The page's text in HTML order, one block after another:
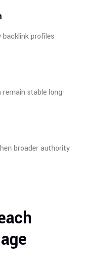
backlink profiles
stable long-
broader authority